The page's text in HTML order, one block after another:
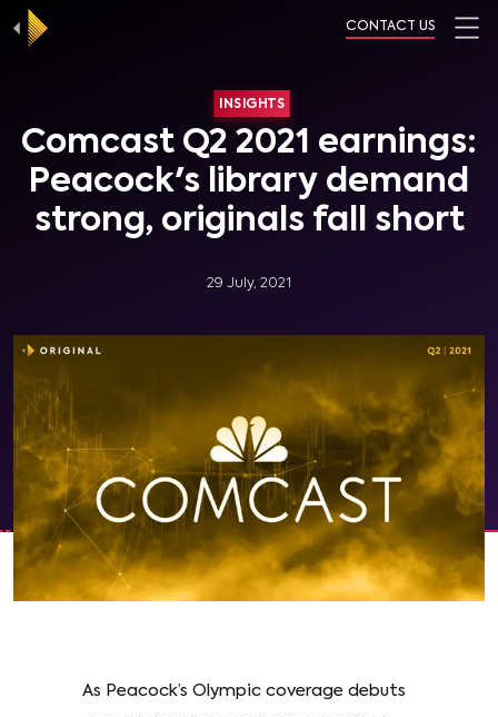
CONTACT US
INSIGHTS
Comcast Q2 2021 earnings:
Peacock's library demand
strong, originals fall short
29 July, 2021
As Peacock’s Olympic coverage debuts